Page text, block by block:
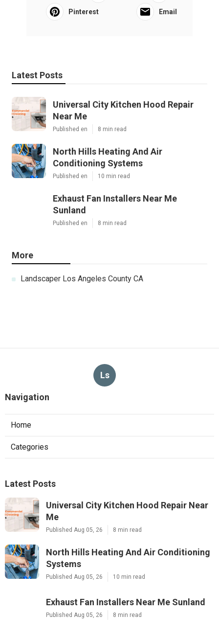
Pinterest Email
Latest Posts
Universal City Kitchen Hood Repair
Near Me
Published en 8 min read
North Hills Heating And Air
Conditioning Systems
Published en 10 min read
Exhaust Fan Installers Near Me
Sunland
Published en 8 min read
More
Landscaper Los Angeles County CA
Ls
Navigation
Home
Categories
Latest Posts
Universal City Kitchen Hood Repair Near
Me
Published Aug 05, 26 8 min read
North Hills Heating And Air Conditioning
Systems
Published Aug 05, 26 10 min read
Exhaust Fan Installers Near Me Sunland
Published Aug 05, 26 8 min read